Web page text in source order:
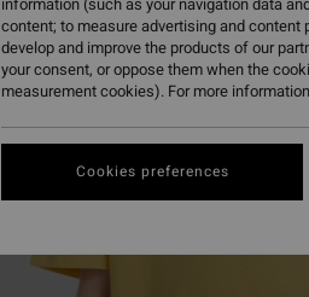
content; to measure advertising and content
develop and improve the products of our
your consent, or oppose them when the
measurement cookies). For more
Cookies preferences